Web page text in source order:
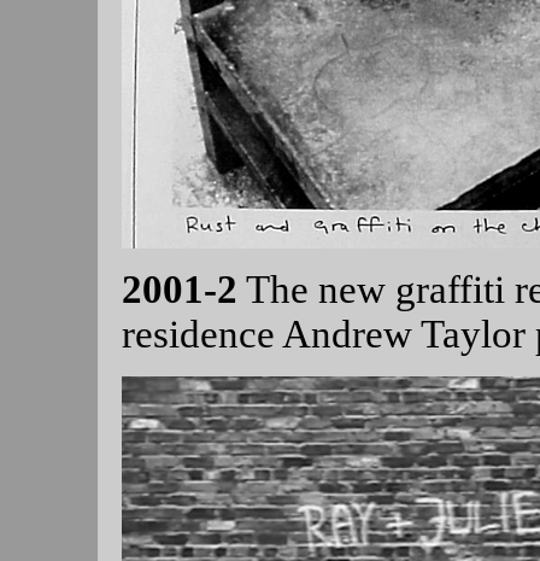
2001-2 The new graffiti
residence Andrew